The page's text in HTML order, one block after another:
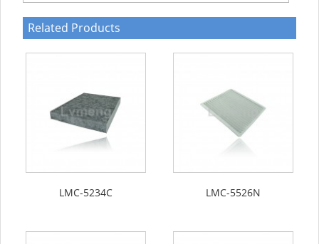
Related Products
LMC-5234C LMC-5526N